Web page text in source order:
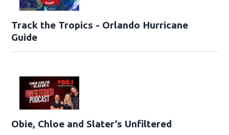
Track the Tropics - Orlando Hurricane
Guide
Obie, Chloe and Slater’s Unfiltered